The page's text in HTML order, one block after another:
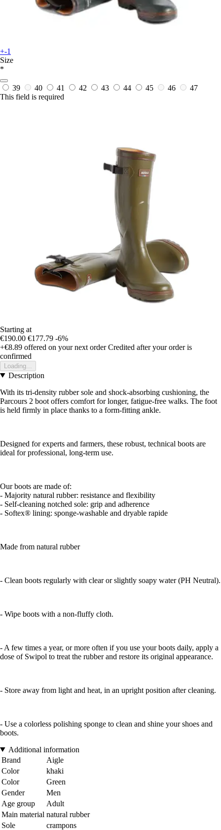
+-1
Size
*
39 40 41 42 43 44 45 46
47
This field is required
Starting at
€190.00 €177.79 -6%
+€8.89 offered on your next order Credited after your order is
confirmed
Loading...
Description
With its tri-density rubber sole and shock-absorbing cushioning, the
Parcours 2 boot offers comfort for longer, fatigue-free walks. The foot
is held firmly in place thanks to a form-fitting ankle.
Designed for experts and farmers, these robust, technical boots are
ideal for professional, long-term use.
Our boots are made of:
- Majority natural rubber: resistance and flexibility
- Self-cleaning notched sole: grip and adherence
- Softex® lining: sponge-washable and dryable rapide
Made from natural rubber
- Clean boots regularly with clear or slightly soapy water (PH Neutral).
- Wipe boots with a non-fluffy cloth.
- A few times a year, or more often if you use your boots daily, apply a
dose of Swipol to treat the rubber and restore its original appearance.
- Store away from light and heat, in an upright position after cleaning.
- Use a colorless polishing sponge to clean and shine your shoes and
boots.
Additional information
Brand
Aigle
Color
khaki
Color
Green
Gender
Men
Age group
Adult
Main material natural rubber
Sole
crampons